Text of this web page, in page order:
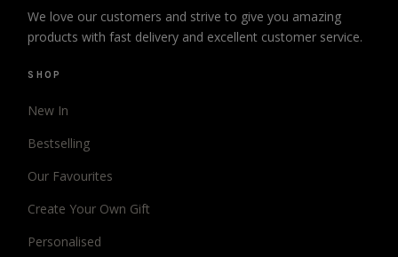
We love our customers and strive to give you amazing
products with fast delivery and excellent customer service.
SHOP
New In
Bestselling
Our Favourites
Create Your Own Gift
Personalised